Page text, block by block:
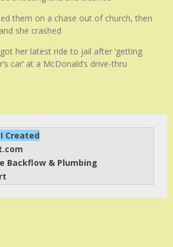
them on a chase out of church, then
she crashed
her latest ride to jail after ‘getting
car’ at a McDonald’s drive-thru
Created
Backflow & Plumbing